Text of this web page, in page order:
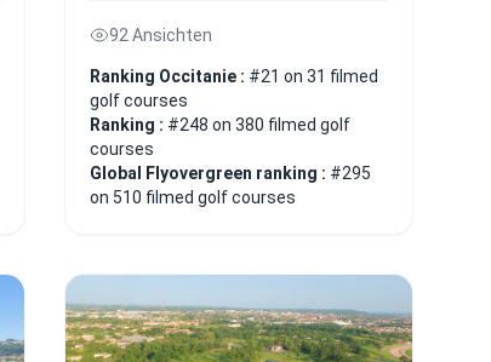
92 Ansichten
Ranking Occitanie : #21 on 31 filmed
golf courses
Ranking : #248 on 380 filmed golf
courses
Global Flyovergreen ranking : #295
on 510 filmed golf courses